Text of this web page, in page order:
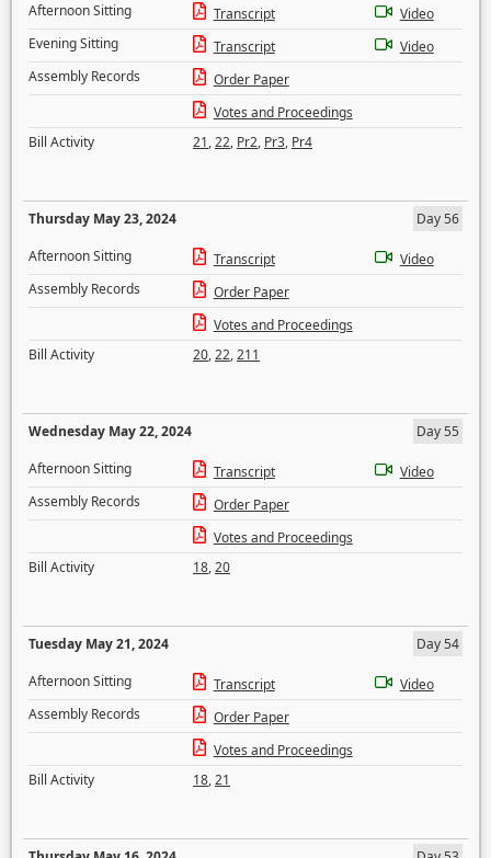
Afternoon Sitting
Transcript
Video
Evening Sitting
Transcript
Video
Assembly Records
Order Paper
Votes and Proceedings
Bill Activity
21,22, Pr2, Pr3, Pr4
Thursday May 23, 2024
Day 56
Afternoon Sitting
Transcript
Video
Assembly Records
Order Paper
Votes and Proceedings
Bill Activity
20,22,211
Wednesday May 22, 2024
Day 55
Afternoon Sitting
Transcript
Video
Assembly Records
Order Paper
Votes and Proceedings
Bill Activity
18,20
Tuesday May 21, 2024
Day 54
Afternoon Sitting
Transcript
Video
Assembly Records
Order Paper
Votes and Proceedings
Bill Activity
18,21